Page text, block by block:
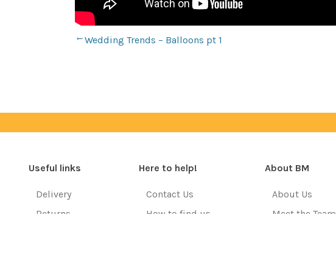
Wedding Trends – Balloons pt 1
→
Useful links
Delivery
Returns
Here to help!
Contact Us
How to find us
About BM
About Us
Meet the Team